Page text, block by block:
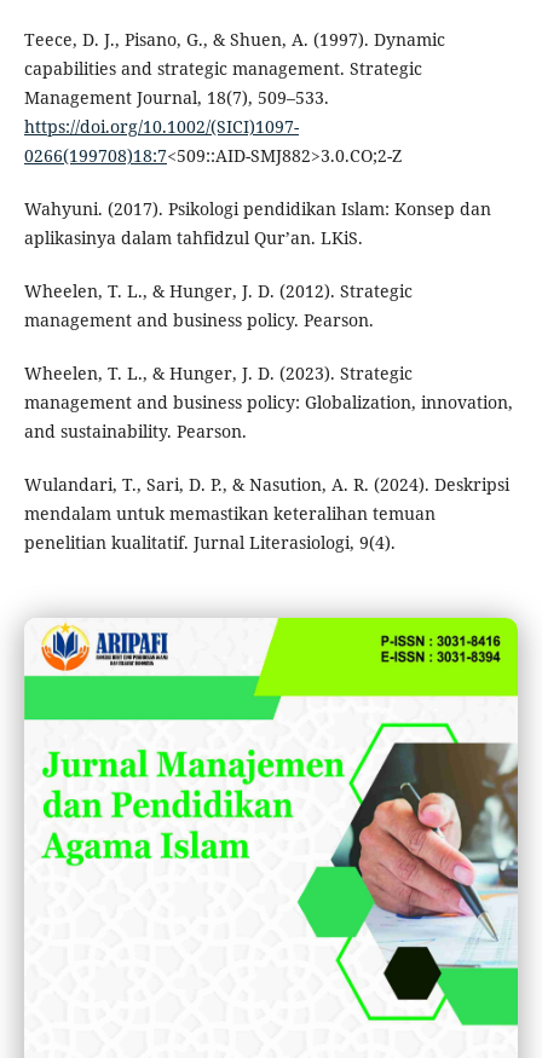
Teece, D. J., Pisano, G., & Shuen, A. (1997). Dynamic
capabilities and strategic management. Strategic
Management Journal, 18(7), 509–533.
https://doi.org/10.1002/(SICI)1097-
0266(199708)18:7<509::AID-SMJ882>3.0.CO;2-Z
Wahyuni. (2017). Psikologi pendidikan Islam: Konsep dan
aplikasinya dalam tahfidzul Qur’an. LKiS.
Wheelen, T. L., & Hunger, J. D. (2012). Strategic
management and business policy. Pearson.
Wheelen, T. L., & Hunger, J. D. (2023). Strategic
management and business policy: Globalization, innovation,
and sustainability. Pearson.
Wulandari, T., Sari, D. P., & Nasution, A. R. (2024). Deskripsi
mendalam untuk memastikan keteralihan temuan
penelitian kualitatif. Jurnal Literasiologi, 9(4).